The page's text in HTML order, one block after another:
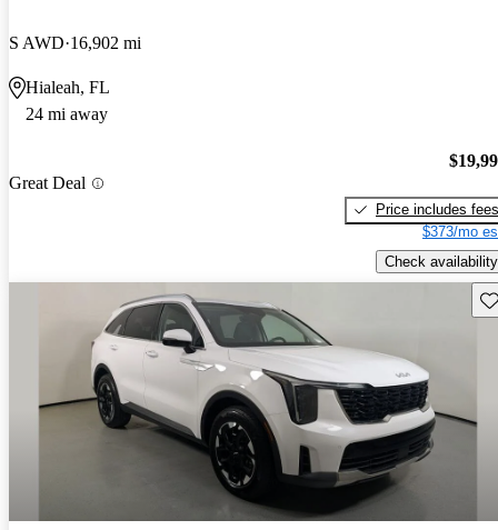
S AWD 16,902 mi
Hialeah, FL
24 mi away
Great Deal
Price includes fees
$373/mo
Check availability